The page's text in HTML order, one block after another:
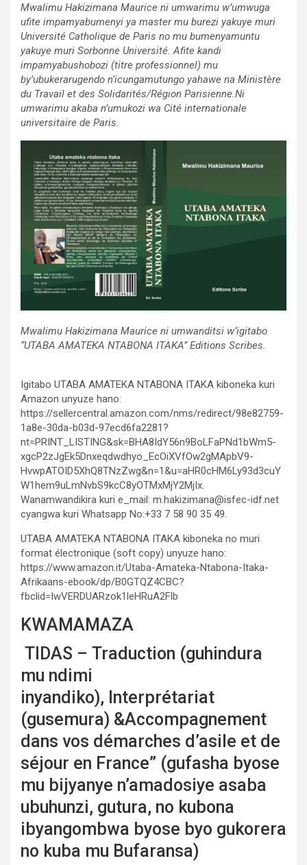
Mwalimu Hakizimana Maurice ni umwarimu w’umwuga
ufite impamyabumenyi ya master mu burezi yakuye muri
Université Catholique de Paris no mu bumenyamuntu
yakuye muri Sorbonne Université. Afite kandi
impamyabushobozi (titre professionnel) mu
by’ubukerarugendo n’icungamutungo yahawe na Ministère
du Travail et des Solidarités/Région Parisienne.Ni
umwarimu akaba n’umukozi wa Cité internationale
universitaire de Paris.
Mwalimu Hakizimana Maurice ni umwanditsi w’igitabo
“UTABA AMATEKA NTABONA ITAKA” Editions Scribes.
Igitabo UTABA AMATEKA NTABONA ITAKA kiboneka kuri
Amazon unyuze hano:
https://sellercentral.amazon.com/nms/redirect/98e82759-
1a8e-30da-b03d-97ecd6fa2281?
nt=PRINT_LISTING&sk=BHA8IdY56n9BoLFaPNd1bWm5-
xgcP2zJgEk5Dnxeqdwdhyo_EcOiXVfOw2gMApbV9-
HvwpATOID5XhQ8TNzZwg&n=1&u=aHR0cHM6Ly93d3cuY
W1hem9uLmNvbS9kcC8yOTMxMjY2MjIx.
Wanamwandikira kuri e_mail: m.hakizimana@isfec-idf.net
cyangwa kuri Whatsapp No:+33 7 58 90 35 49.
UTABA AMATEKA NTABONA ITAKA kiboneka no muri
format électronique (soft copy) unyuze hano:
https://www.amazon.it/Utaba-Amateka-Ntabona-Itaka-
Afrikaans-ebook/dp/B0GTQZ4CBC?
fbclid=IwVERDUARzok1leHRuA2Flb
KWAMAMAZA
TIDAS – Traduction (guhindura
mu ndimi
inyandiko), Interprétariat
(gusemura) &Accompagnement
dans vos démarches d’asile et de
séjour en France” (gufasha byose
mu bijyanye n’amadosiye asaba
ubuhunzi, gutura, no kubona
ibyangombwa byose byo gukorera
no kuba mu Bufaransa)